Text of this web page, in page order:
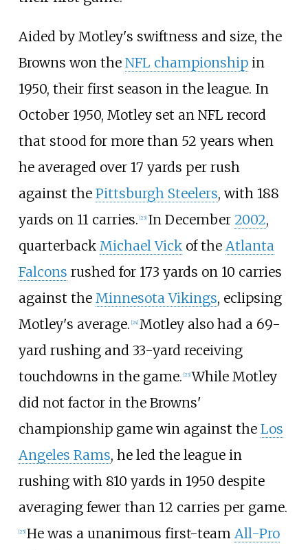
Aided by Motley's swiftness and size, the
Browns won the NFL championshipin
1950, their first season in the league. In
October 1950, Motley set an NFL record
that stood for more than 52 years when
he averaged over 17 yards per rush
against the Pittsburgh Steelers, with 188
yards on 11 carries. [23] In December 2002,
quarterback Michael Vickof the Atlanta
Falcons rushed for 173 yards on 10 carries
against the Minnesota Vikings, eclipsing
Motley's average. [24] Motley also had a 69-
yard rushing and 33-yard receiving
touchdowns in the game. [23] While Motley
did not factor in the Browns'
championship game win against the Los
Angeles Rams, he led the league in
rushing with 810 yards in 1950 despite
averaging fewer than 12 carries per game.
[25] He was a unanimous first-team All-Pro